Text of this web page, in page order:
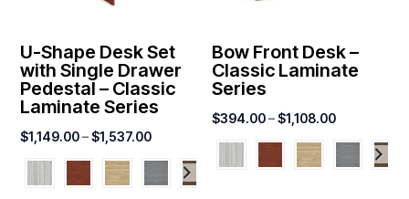
U-Shape Desk Set
with Single Drawer
Pedestal – Classic
Laminate Series
$1,149.00 – $1,537.00Price
range:
$1,149.00
Bow Front Desk –
Classic Laminate
Series
$394.00–$1,108.00Price
range:
$394.00